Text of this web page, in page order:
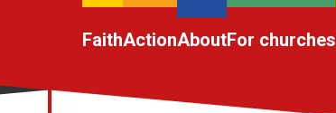
FaithActionAboutFor churches